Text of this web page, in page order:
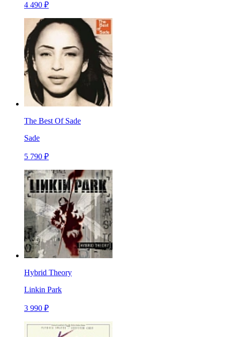
4 490 ₽
The Best Of Sade
Sade
5 790 ₽
Hybrid Theory
Linkin Park
3 990 ₽